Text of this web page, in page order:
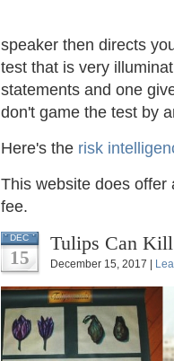
speaker then directs
test that is very
statements and one
don't game the test by
Here's the risk
This website does offer
fee.
DEC
15
Tulips Can
December 15, 2017 |